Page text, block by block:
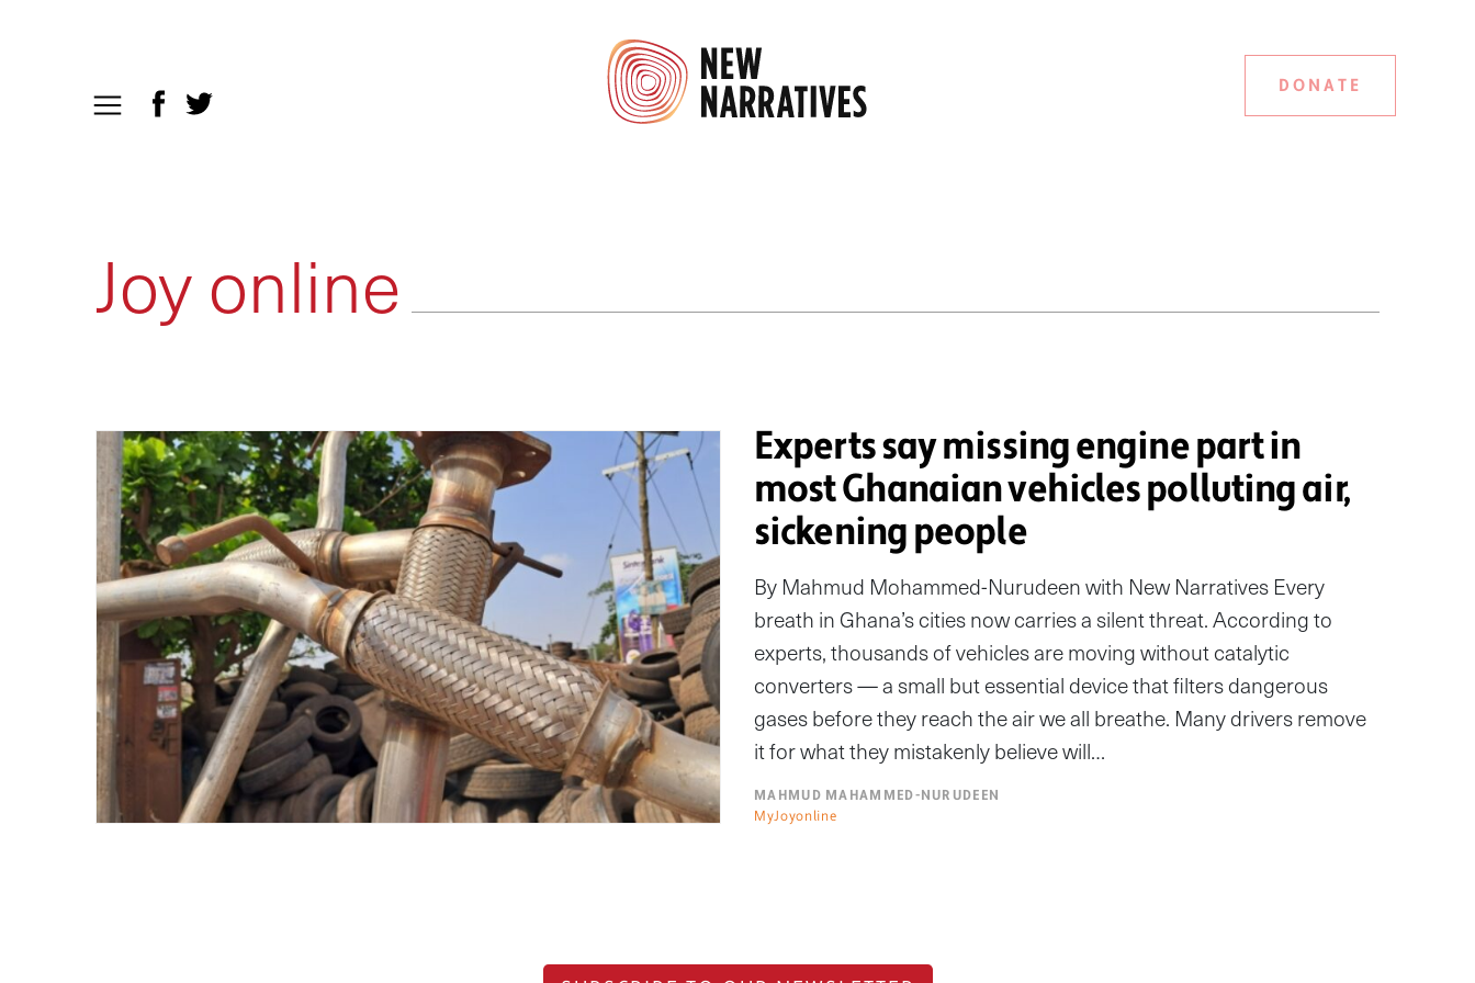
DONATE
Joy online
Experts say missing engine part in
most Ghanaian vehicles polluting air,
sickening people
By Mahmud Mohammed-Nurudeen with New Narratives Every
breath in Ghana’s cities now carries a silent threat. According to
experts, thousands of vehicles are moving without catalytic
converters — a small but essential device that filters dangerous
gases before they reach the air we all breathe. Many drivers remove
it for what they mistakenly believe will…
MAHMUD MAHAMMED-NURUDEEN
MyJoyonline